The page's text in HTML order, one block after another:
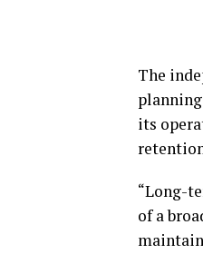
The
its
“Long-
of a